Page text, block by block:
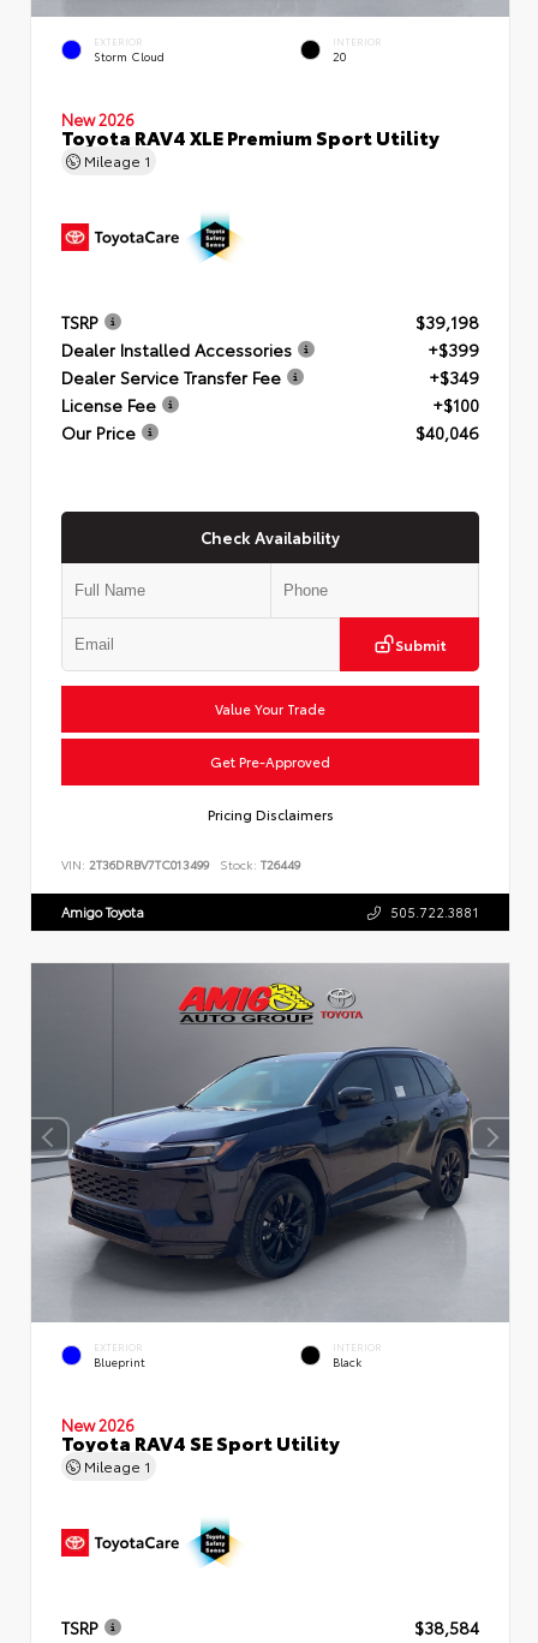
EXTERIOR
Storm Cloud
INTERIOR
20
New 2026
Toyota RAV4 XLE Premium Sport Utility
Mileage 1
TSRP
$39,198
Dealer Installed Accessories
+$399
Dealer Service Transfer Fee
+$349
License Fee
+$100
Our Price
$40,046
Check Availability
Submit
Value Your Trade
Get Pre-Approved
Pricing Disclaimers
VIN: 2T36DRBV7TC013499 Stock: T26449
Amigo Toyota 505.722.3881
EXTERIOR
Blueprint
INTERIOR
Black
New 2026
Toyota RAV4 SE Sport Utility
Mileage 1
TSRP
$38,584